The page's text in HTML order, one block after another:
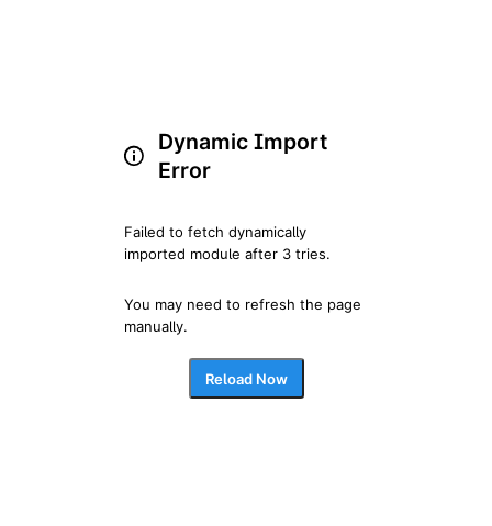
Dynamic Import
Error
Failed to fetch dynamically
imported module after 3 tries.
You may need to refresh the page
manually.
Reload Now